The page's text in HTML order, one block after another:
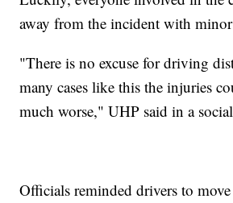
away from the incident with
"There is no excuse for driving
many cases like this the injuries
much worse," UHP said in a
Officials reminded drivers to